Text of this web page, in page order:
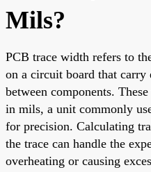
Mils?
PCB trace width refers to
on a circuit board that
between components.
in mils, a unit commonly
for precision. Calculating
the trace can handle the
overheating or causing